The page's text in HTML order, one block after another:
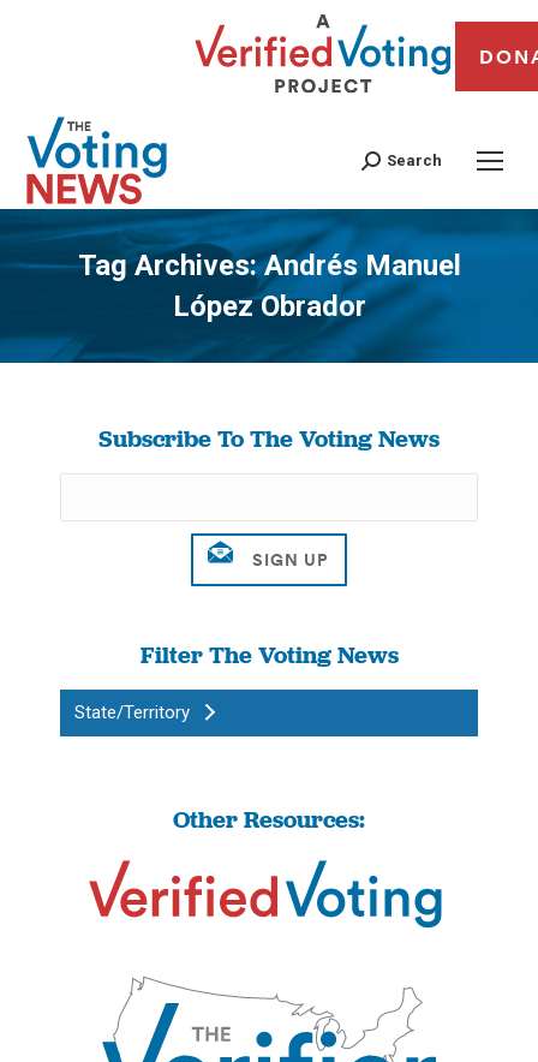
Search
Tag Archives:Andrés Manuel
López Obrador
You are here:
Subscribe To The Voting News
Filter The Voting News
State/Territory
Other Resources: